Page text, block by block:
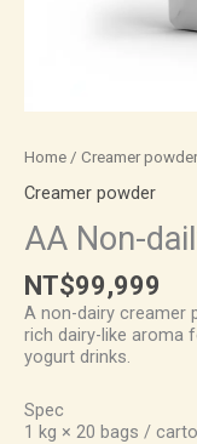
Home / Creamer powder
Creamer powder
AA Non-
NT$99,999
A non-dairy creamer
rich dairy-like aroma
yogurt drinks.
Spec
1 kg × 20 bags /